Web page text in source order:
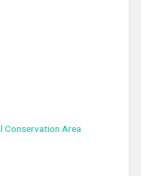
Conservation Area